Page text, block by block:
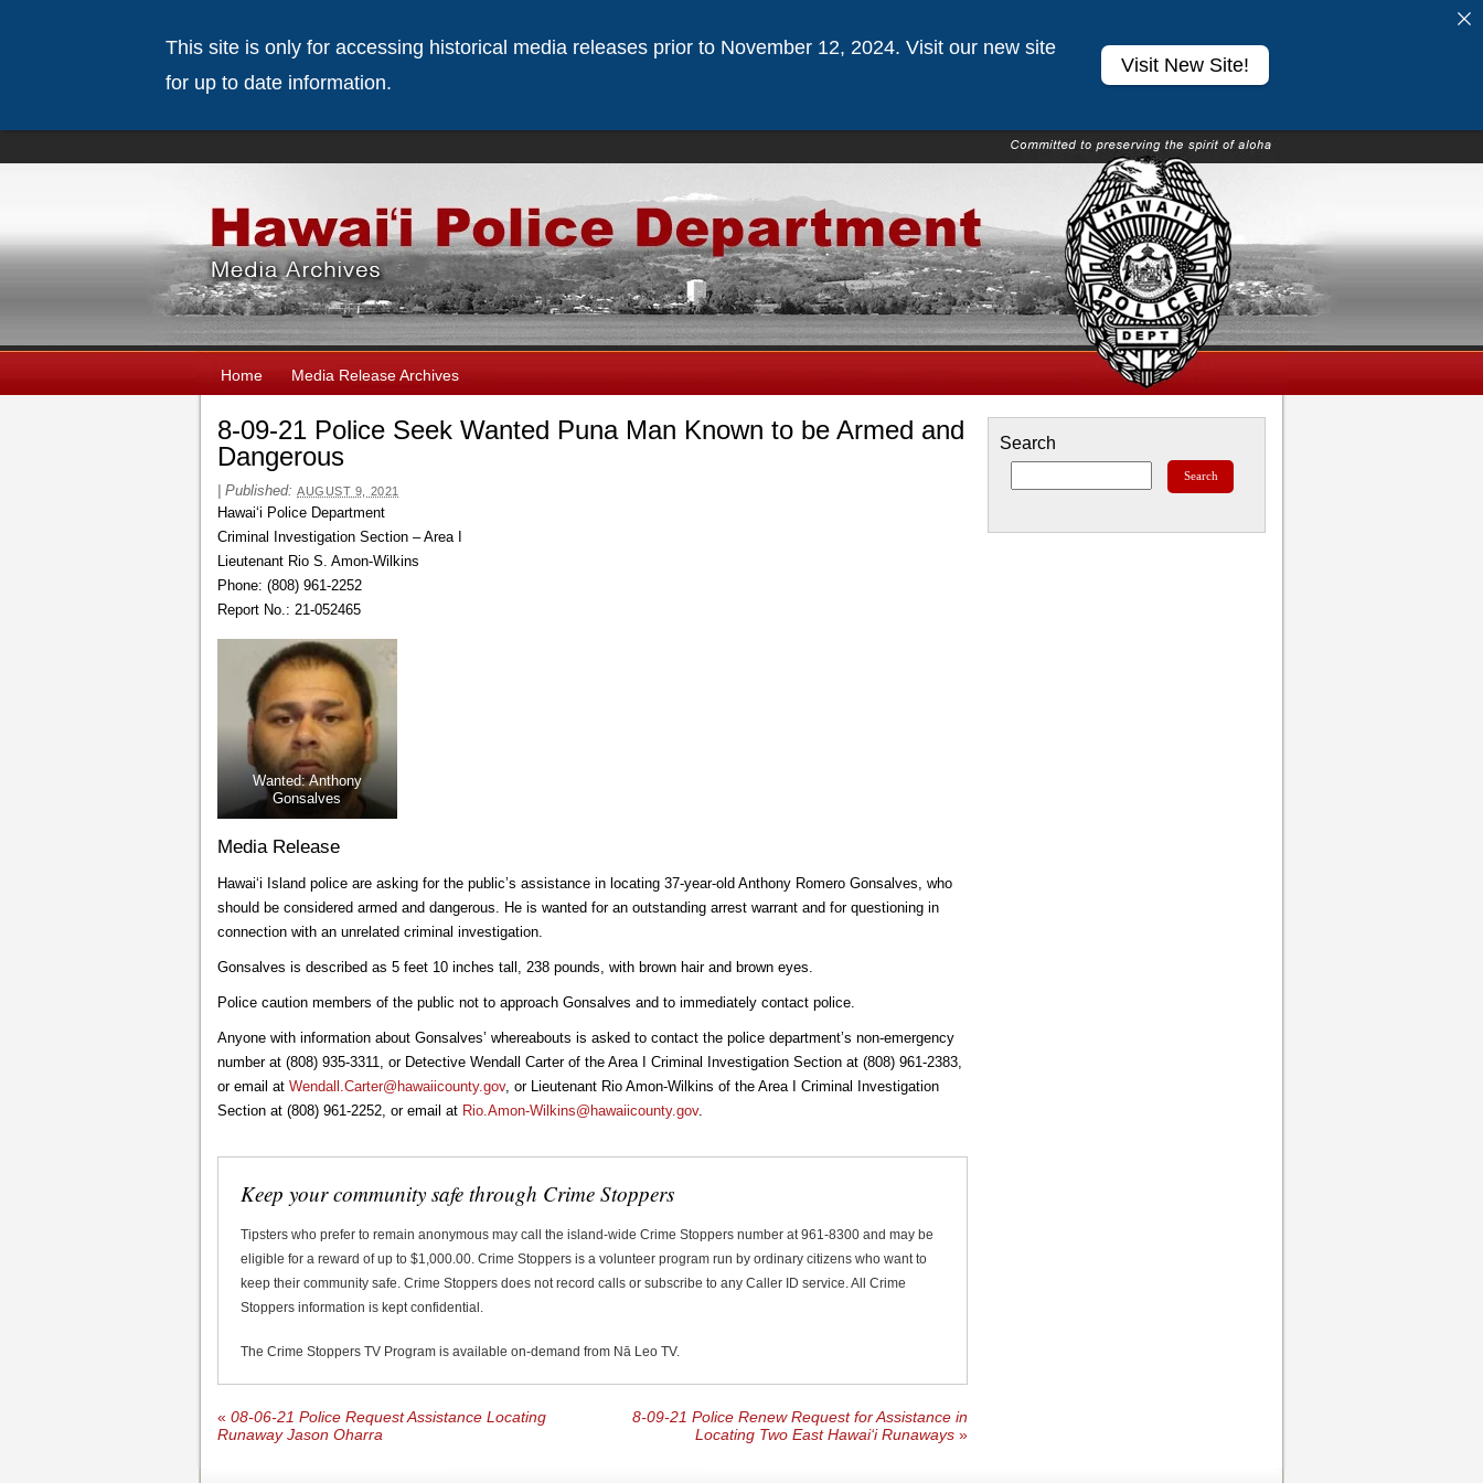
Home Media Release Archives
8-09-21 Police Seek Wanted Puna Man Known to be Armed and
Dangerous
Published: AUGUST 9, 2021
Hawai‘i Police Department
Criminal Investigation Section – Area I
Lieutenant Rio S. Amon-Wilkins
Phone: (808) 961-2252
Report No.: 21-052465
Wanted: Anthony
Gonsalves
Media Release
Hawai‘i Island police are asking for the public’s assistance in locating 37-year-old Anthony Romero Gonsalves, who
should be considered armed and dangerous. He is wanted for an outstanding arrest warrant and for questioning in
connection with an unrelated criminal investigation.
Gonsalves is described as 5 feet 10 inches tall, 238 pounds, with brown hair and brown eyes.
Police caution members of the public not to approach Gonsalves and to immediately contact police.
Anyone with information about Gonsalves’ whereabouts is asked to contact the police department’s non-emergency
number at (808) 935-3311, or Detective Wendall Carter of the Area I Criminal Investigation Section at (808) 961-2383,
or email at Wendall.Carter@hawaiicounty.gov, or Lieutenant Rio Amon-Wilkins of the Area I Criminal Investigation
Section at (808) 961-2252, or email at Rio.Amon-Wilkins@hawaiicounty.gov.
Keep your community safe through Crime Stoppers
Tipsters who prefer to remain anonymous may call the island-wide Crime Stoppers number at 961-8300 and may be
eligible for a reward of up to $1,000.00. Crime Stoppers is a volunteer program run by ordinary citizens who want to
keep their community safe. Crime Stoppers does not record calls or subscribe to any Caller ID service. All Crime
Stoppers information is kept confidential.
The Crime Stoppers TV Program is available on-demand from Nā Leo TV.
« 08-06-21 Police Request Assistance Locating
Runaway Jason Oharra
8-09-21 Police Renew Request for Assistance in
Locating Two East Hawai‘i Runaways »
Search
This site is only for accessing historical media releases prior to November 12, 2024. Visit our new site
for up to date information.
Visit New Site!